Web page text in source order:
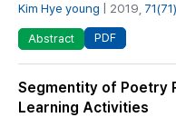
Kim Hye young | 2019, 71(71)
Abstract PDF
Segmentity of Poetry
Learning Activities